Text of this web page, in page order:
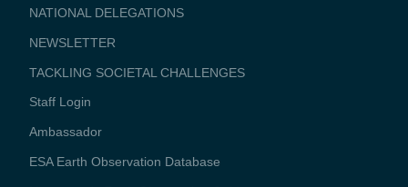
NATIONAL DELEGATIONS
NEWSLETTER
TACKLING SOCIETAL CHALLENGES
Staff Login
Media
Ambassador
ESA Earth Observation Database